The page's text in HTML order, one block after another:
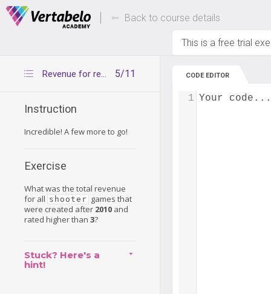
Deals Of The Week -hours only! Up to 80%
Back to course details
This is a free trial
5/11
Revenue for recent good shooters
Instruction
Incredible! A few more to go!
Exercise
What was the total revenue
for all shooter games that
were created after 2010 and
rated higher than 3?
Stuck? Here's a
hint!
CODE EDITOR
Your code...
1